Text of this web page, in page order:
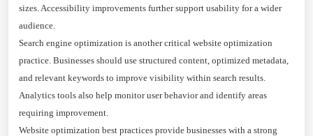
sizes. Accessibility improvements further support usability for a wider
audience.
Search engine optimization is another critical website optimization
practice. Businesses should use structured content, optimized metadata,
and relevant keywords to improve visibility within search results.
Analytics tools also help monitor user behavior and identify areas
requiring improvement.
Website optimization best practices provide businesses with a strong